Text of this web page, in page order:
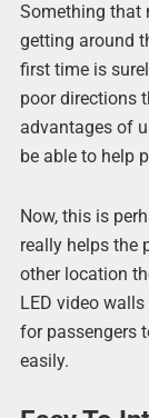
Something that
getting around
first time is
poor directions
advantages of
be able to help
Now, this is
really helps the
other location
LED video
for passengers
easily.